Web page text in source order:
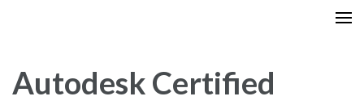
Autodesk Certified